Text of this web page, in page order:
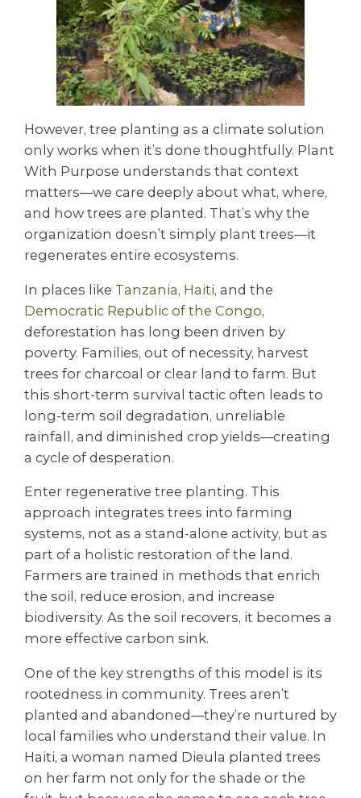
However, tree planting as a climate solution
only works when it’s done thoughtfully. Plant
With Purpose understands that context
matters—we care deeply about what, where,
and how trees are planted. That’s why the
organization doesn’t simply plant trees—it
regenerates entire ecosystems.
In places like Tanzania, Haiti, and the
Democratic Republic of the Congo,
deforestation has long been driven by
poverty. Families, out of necessity, harvest
trees for charcoal or clear land to farm. But
this short-term survival tactic often leads to
long-term soil degradation, unreliable
rainfall, and diminished crop yields—creating
a cycle of desperation.
Enter regenerative tree planting. This
approach integrates trees into farming
systems, not as a stand-alone activity, but as
part of a holistic restoration of the land.
Farmers are trained in methods that enrich
the soil, reduce erosion, and increase
biodiversity. As the soil recovers, it becomes a
more effective carbon sink.
One of the key strengths of this model is its
rootedness in community. Trees aren’t
planted and abandoned—they’re nurtured by
local families who understand their value. In
Haiti, a woman named Dieula planted trees
on her farm not only for the shade or the